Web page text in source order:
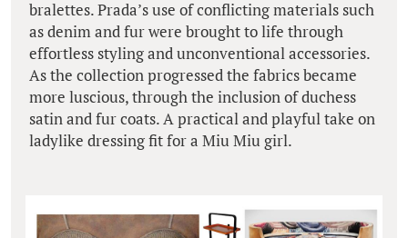
bralettes. Prada’s use of conflicting materials such
as denim and fur were brought to life through
effortless styling and unconventional accessories.
As the collection progressed the fabrics became
more luscious, through the inclusion of duchess
satin and fur coats. A practical and playful take on
ladylike dressing fit for a Miu Miu girl.